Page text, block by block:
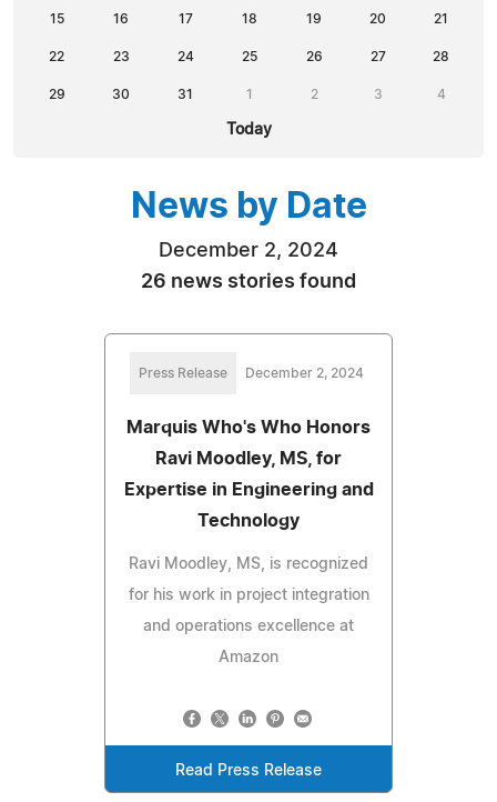
15 16 17 18 19 20 21
22 23 24 25 26 27 28
29 30 31 1 2 3 4
Today
News by Date
December 2, 2024
26 news stories found
Press Release December 2, 2024
Marquis Who's Who Honors
Ravi Moodley, MS, for
Expertise in Engineering and
Technology
Ravi Moodley, MS, is recognized
for his work in project integration
and operations excellence at
Amazon
Read Press Release